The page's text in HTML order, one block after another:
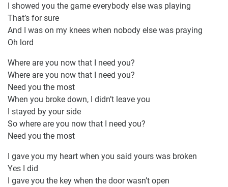
I showed you the game everybody else was playing
That’s for sure
And I was on my knees when nobody else was praying
Oh lord
Where are you now that I need you?
Where are you now that I need you?
Need you the most
When you broke down, I didn’t leave you
I stayed by your side
So where are you now that I need you?
Need you the most
I gave you my heart when you said yours was broken
Yes I did
I gave you the key when the door wasn’t open